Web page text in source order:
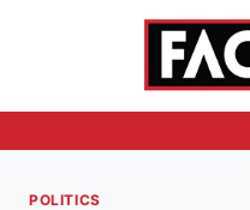
POLITICS